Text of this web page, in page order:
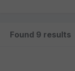
Found 9 results